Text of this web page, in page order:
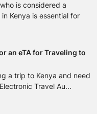
is considered a
Kenya is essential for
an eTA for Traveling to
a trip to Kenya and need
Travel Au...